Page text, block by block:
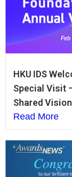
HKU IDS
Special Visit
Shared Vision
Read More